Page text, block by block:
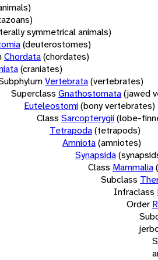
symmetrical animals)
(deuterostomes)
Chordata(chordates)
(craniates)
Vertebrata(vertebrates)
Superclass Gnathostomata(jawed
Euteleostomi(bony vertebrates)
Class Sarcopterygii(lobe-
Tetrapoda(tetrapods)
Amniota(amniotes)
Synapsida
Class Mammalia
Subclass
Infraclass
Order